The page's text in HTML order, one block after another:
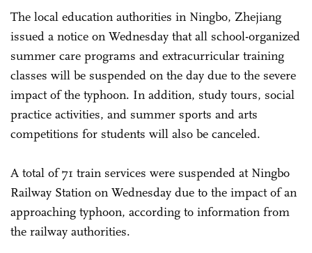
The local education authorities in Ningbo, Zhejiang
issued a notice on Wednesday that all school-organized
summer care programs and extracurricular training
classes will be suspended on the day due to the severe
impact of the typhoon. In addition, study tours, social
practice activities, and summer sports and arts
competitions for students will also be canceled.
A total of 71 train services were suspended at Ningbo
Railway Station on Wednesday due to the impact of an
approaching typhoon, according to information from
the railway authorities.